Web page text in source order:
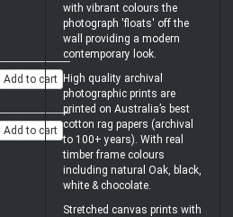
Add to cart
Add to cart
with vibrant colours the
photograph 'floats' off the
wall providing a modern
contemporary look.
High quality archival
photographic prints are
printed on Australia’s best
cotton rag papers (archival
to 100+ years). With real
timber frame colours
including natural Oak, black,
white & chocolate.
Stretched canvas prints with